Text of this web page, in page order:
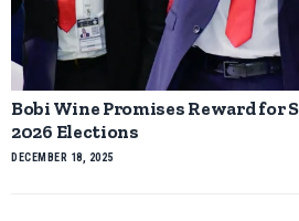
Bobi Wine Promises Reward for
2026 Elections
DECEMBER 18, 2025